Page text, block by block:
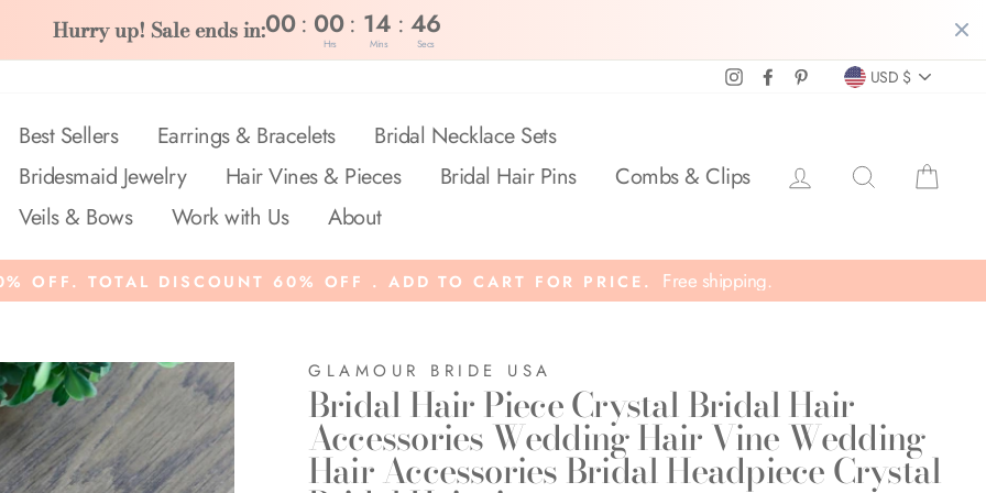
Hurry up! Sale ends in:00 : 00 : 14 : 45
Hrs Mins Secs
InstagramFacebookPinterest
Currency
USD $
Best Sellers Earrings & Bracelets
Bridal Necklace Sets
Bridesmaid Jewelry
Hair Vines & Pieces Bridal Hair Pins
Combs & Clips
Veils & Bows
Work with Us About
Log in Search
OFF. TOTAL DISCOUNT 60% OFF . ADD TO CART FOR PRICE. Free shipping.
GLAMOUR BRIDE USA
Bridal Hair Piece Crystal Bridal Hair
Accessories Wedding Hair Vine Wedding
Hair Accessories Bridal Headpiece Crystal